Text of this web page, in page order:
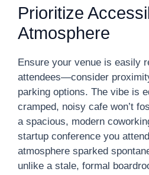
Prioritize
Atmosphere
Ensure your venue is easily
attendees—consider
parking options. The vibe is
cramped, noisy cafe won’t
a spacious, modern
startup conference you
atmosphere sparked
unlike a stale, formal